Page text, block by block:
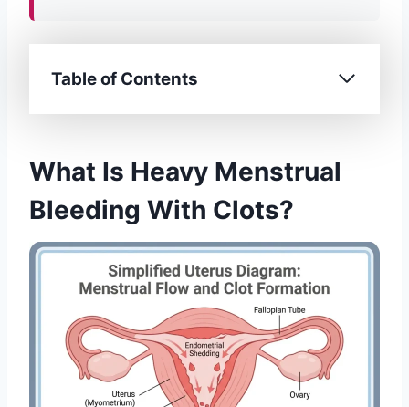
Table of Contents
What Is Heavy Menstrual
Bleeding With Clots?